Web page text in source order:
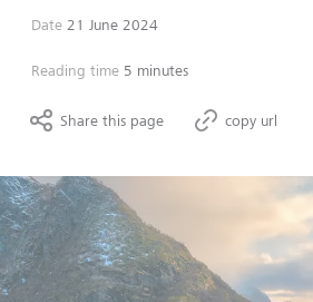
Date 21 June 2024
Reading time 5 minutes
Share this page copy url